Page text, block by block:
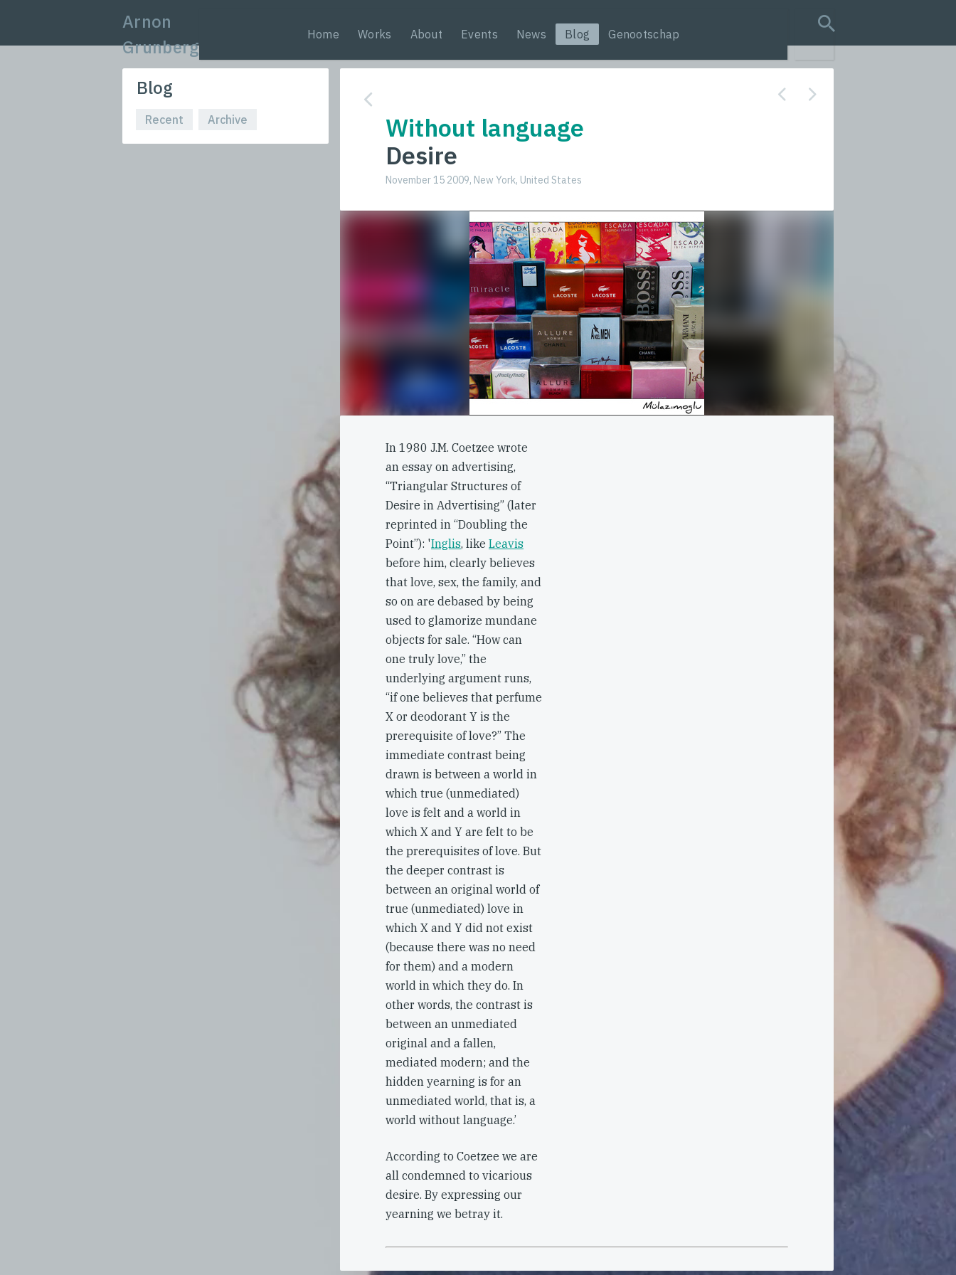
Arnon
Grunberg
Home Works About Events News Blog Genootschap
search query
Blog
Recent Archive
Without language
Desire
November 15 2009, New York, United States
In 1980 J.M. Coetzee wrote
an essay on advertising,
“Triangular Structures of
Desire in Advertising” (later
reprinted in “Doubling the
Point”): 'Inglis, like Leavis
before him, clearly believes
that love, sex, the family, and
so on are debased by being
used to glamorize mundane
objects for sale. “How can
one truly love,” the
underlying argument runs,
“if one believes that perfume
X or deodorant Y is the
prerequisite of love?” The
immediate contrast being
drawn is between a world in
which true (unmediated)
love is felt and a world in
which X and Y are felt to be
the prerequisites of love. But
the deeper contrast is
between an original world of
true (unmediated) love in
which X and Y did not exist
(because there was no need
for them) and a modern
world in which they do. In
other words, the contrast is
between an unmediated
original and a fallen,
mediated modern; and the
hidden yearning is for an
unmediated world, that is, a
world without language.’
According to Coetzee we are
all condemned to vicarious
desire. By expressing our
yearning we betray it.